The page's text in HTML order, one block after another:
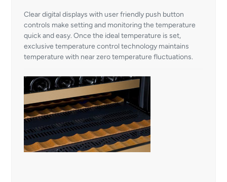
Clear digital displays with user friendly push button
controls make setting and monitoring the temperature
quick and easy. Once the ideal temperature is set,
exclusive temperature control technology maintains
temperature with near zero temperature fluctuations.